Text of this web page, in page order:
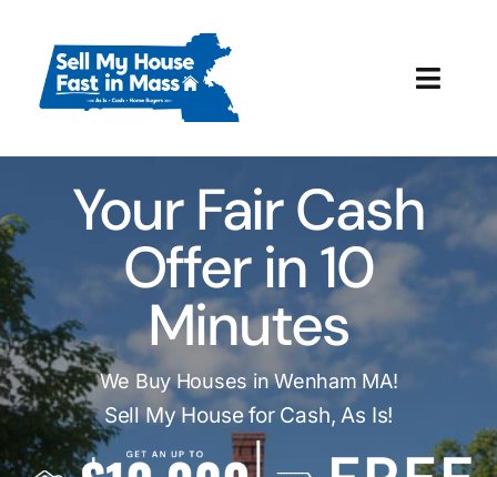
content
How It Works
Our Company
Reviews
Local Offices
Your Fair Cash
Offer in 10
Minutes
We Buy Houses in Wenham MA!
Sell My House for Cash, As Is!